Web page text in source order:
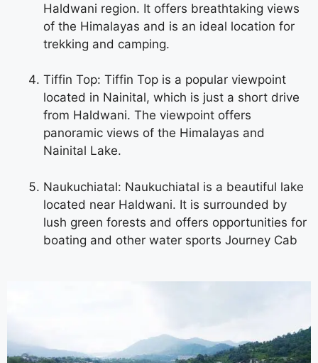
Haldwani region. It offers breathtaking views
of the Himalayas and is an ideal location for
trekking and camping.
Tiffin Top: Tiffin Top is a popular viewpoint
located in Nainital, which is just a short drive
from Haldwani. The viewpoint offers
panoramic views of the Himalayas and
Nainital Lake.
Naukuchiatal: Naukuchiatal is a beautiful lake
located near Haldwani. It is surrounded by
lush green forests and offers opportunities for
boating and other water sports Journey Cab